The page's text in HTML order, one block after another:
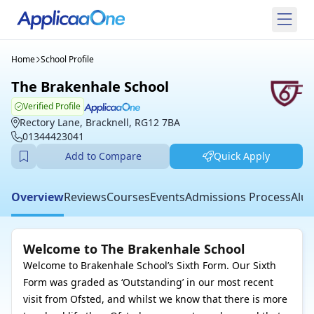
Home School Profile
The Brakenhale School
Verified Profile
Rectory Lane, Bracknell, RG12 7BA
01344423041
Add to Compare
Quick Apply
OverviewReviewsCoursesEventsAdmissions Process
Welcome to The Brakenhale School
Welcome to Brakenhale School’s Sixth Form. Our Sixth
Form was graded as ‘Outstanding’ in our most recent
visit from Ofsted, and whilst we know that there is more